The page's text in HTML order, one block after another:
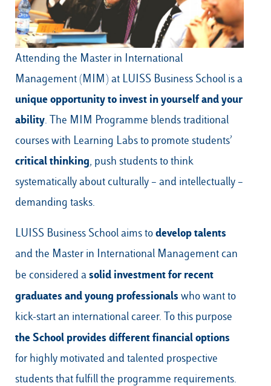
Our Hubs:
Rome
Milan
Amsterdam
Dubai
Luiss.edu Alumni
Attending the Master in International
Management(MIM) at LUISS Business School is a
unique opportunity to invest in yourself and your
ability. The MIM Programme blends traditional
courses with Learning Labs to promote students’
critical thinking, push students to think
systematically about culturally – and intellectually –
demanding tasks.
LUISS Business School aims todevelop talents
and the Master in International Managementcan
be considered asolid investment for recent
graduates and young professionals who want to
kick-start an international career. To this purpose
the School provides different financial options
for highly motivated and talented prospective
students that fulfill the programme requirements.